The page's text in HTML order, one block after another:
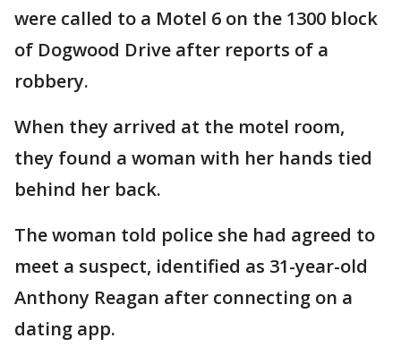
were called to a Motel 6 on the 1300 block
of Dogwood Drive after reports of a
robbery.
When they arrived at the motel room,
they found a woman with her hands tied
behind her back.
The woman told police she had agreed to
meet a suspect, identified as 31-year-old
Anthony Reagan after connecting on a
dating app.